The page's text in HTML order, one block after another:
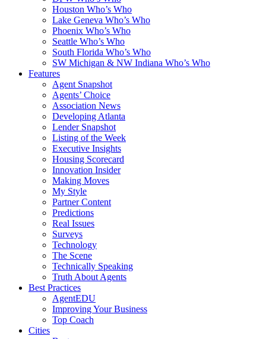
Houston Who’s Who
Lake Geneva Who’s Who
Phoenix Who’s Who
Seattle Who’s Who
South Florida Who’s Who
SW Michigan & NW Indiana Who’s Who
Features
Agent Snapshot
Agents’ Choice
Association News
Developing Atlanta
Lender Snapshot
Listing of the Week
Executive Insights
Housing Scorecard
Innovation Insider
Making Moves
My Style
Partner Content
Predictions
Real Issues
Surveys
Technology
The Scene
Technically Speaking
Truth About Agents
Best Practices
AgentEDU
Improving Your Business
Top Coach
Cities